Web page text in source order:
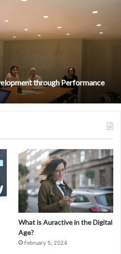
About Fiskning
What is Auractive in the Digital
Age?
February 5, 2024